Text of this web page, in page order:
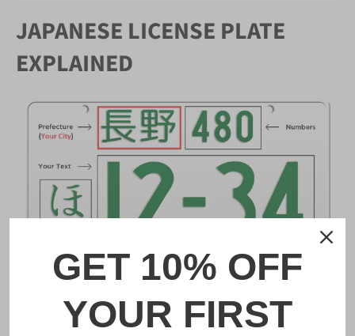
JAPANESE LICENSE PLATE
EXPLAINED
DESCRIPTION
GET 10% OFF
YOUR FIRST